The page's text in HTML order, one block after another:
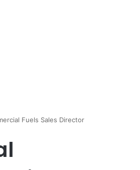
Fuels Sales Director